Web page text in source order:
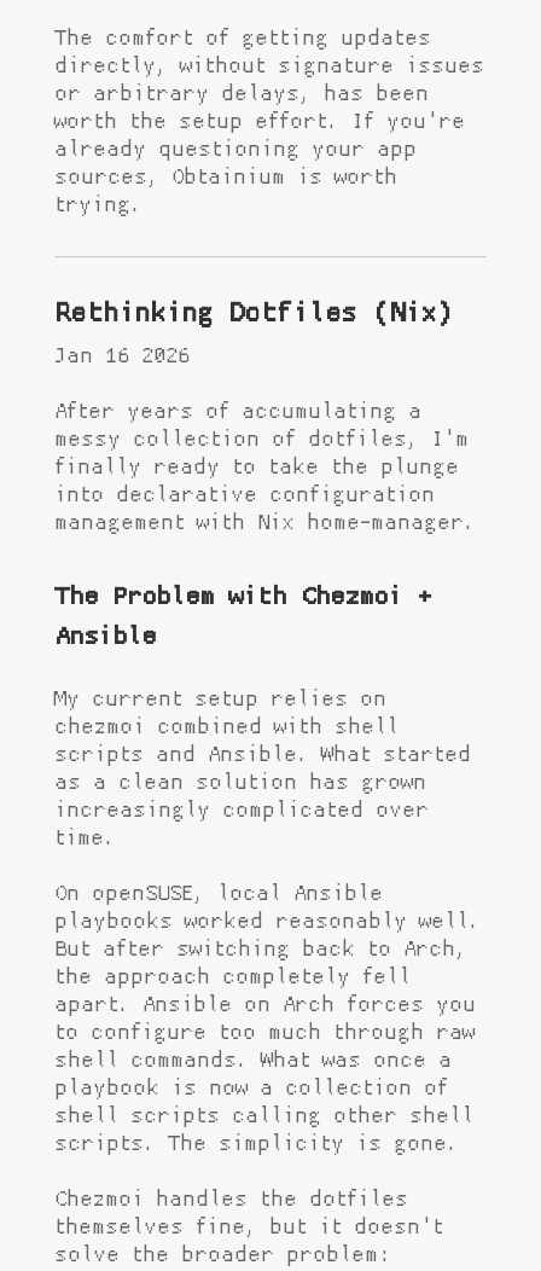
The comfort of getting updates
directly, without signature issues
or arbitrary delays, has been
worth the setup effort. If you're
already questioning your app
sources, Obtainium is worth
trying.
Rethinking Dotfiles (Nix)
Jan 16 2026
After years of accumulating a
messy collection of dotfiles, I'm
finally ready to take the plunge
into declarative configuration
management with Nix home-manager.
The Problem with Chezmoi +
Ansible
My current setup relies on
chezmoi combined with shell
scripts and Ansible. What started
as a clean solution has grown
increasingly complicated over
time.
On openSUSE, local Ansible
playbooks worked reasonably well.
But after switching back to Arch,
the approach completely fell
apart. Ansible on Arch forces you
to configure too much through raw
shell commands. What was once a
playbook is now a collection of
shell scripts calling other shell
scripts. The simplicity is gone.
Chezmoi handles the dotfiles
themselves fine, but it doesn't
solve the broader problem: